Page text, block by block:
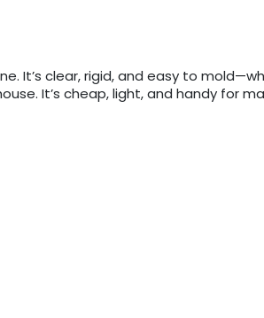
It’s clear, rigid, and easy to
It’s cheap, light, and handy for